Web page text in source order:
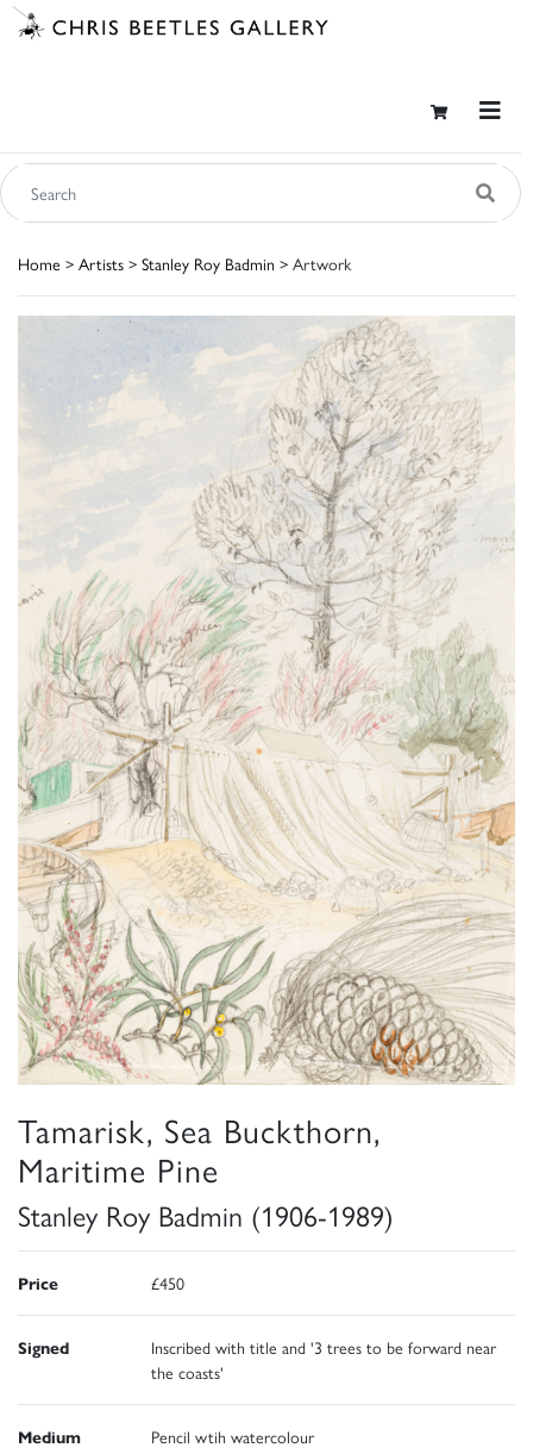
Home > Artists > Stanley Roy Badmin > Artwork
Tamarisk, Sea Buckthorn,
Maritime Pine
Stanley Roy Badmin (1906-1989)
Price £450
Signed
Inscribed with title and '3 trees to be forward near
the coasts'
Medium Pencil wtih watercolour